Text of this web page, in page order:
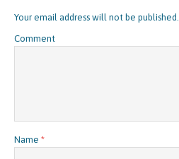
Your email address will not be published.
Comment
Name *